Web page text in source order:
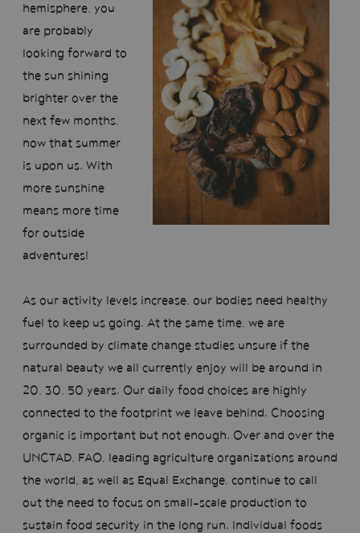
hemisphere, you
are probably
looking forward to
the sun shining
brighter over the
next few months,
now that summer
is upon us. With
more sunshine
means more time
for outside
adventures!
As our activity levels increase, our bodies need healthy
fuel to keep us going. At the same time, we are
surrounded by climate change studies unsure if the
natural beauty we all currently enjoy will be around in
20, 30, 50 years. Our daily food choices are highly
connected to the footprint we leave behind. Choosing
organic is important but not enough. Over and over the
UNCTAD, FAO, leading agriculture organizations around
the world, as well as Equal Exchange, continue to call
out the need to focus on small-scale production to
sustain food security in the long run. Individual foods